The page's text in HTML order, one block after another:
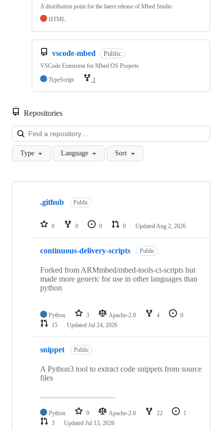
A distribution point for the latest release of Mbed Studio
HTML
vscode-mbed Public
VSCode Extension for Mbed OS Projects
TypeScript
1
Repositories
Type Language Sort
Showing
repositories
.github Public
0 0 0 0 Updated Aug 2, 2026
continuous-delivery-scripts Public
Forked from ARMmbed/mbed-tools-ci-scripts but
made more generic for use in other languages than
python
Python 3 Apache-2.0 4
0
15
Updated Jul 24, 2026
snippet Public
A Python3 tool to extract code snippets from source
files
Python 9 Apache-2.0 22
1
3
Updated Jul 13, 2026